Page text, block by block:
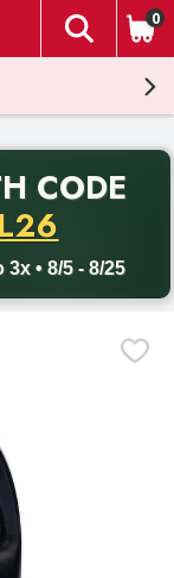
The
0
CODE
• 8/5 - 8/25
promo code